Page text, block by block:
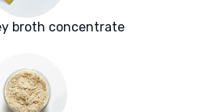
broth concentrate